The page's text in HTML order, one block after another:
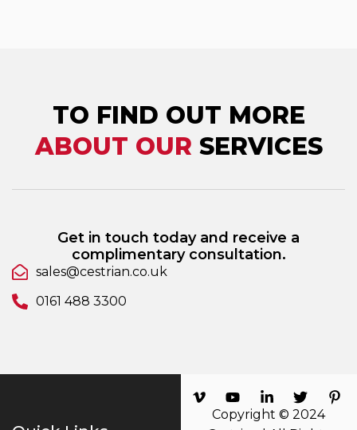
TO FIND OUT MORE
ABOUT OUR SERVICES
Get in touch today and receive a
complimentary consultation.
sales@cestrian.co.uk
0161 488 3300
Copyright © 2024